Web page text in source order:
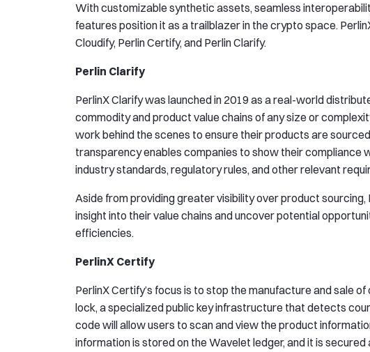
With customizable synthetic assets, seamless
features position it as a trailblazer in the crypto space.
Cloudify, Perlin Certify, and Perlin Clarify.
Perlin Clarify
PerlinX Clarify was launched in 2019 as a real-world
commodity and product value chains of any size or
work behind the scenes to ensure their products are
transparency enables companies to show their compliance
industry standards, regulatory rules, and other relevant
Aside from providing greater visibility over product
insight into their value chains and uncover potential
efficiencies.
PerlinX Certify
PerlinX Certify’s focus is to stop the manufacture and sale
lock, a specialized public key infrastructure that detects
code will allow users to scan and view the product
information is stored on the Wavelet ledger, and it is